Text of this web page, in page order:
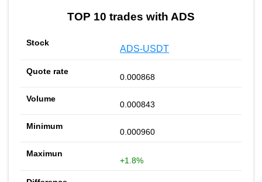
TOP 10 trades with ADS
ADS-USDT
0.000868
0.000843
0.000960
+1.8%